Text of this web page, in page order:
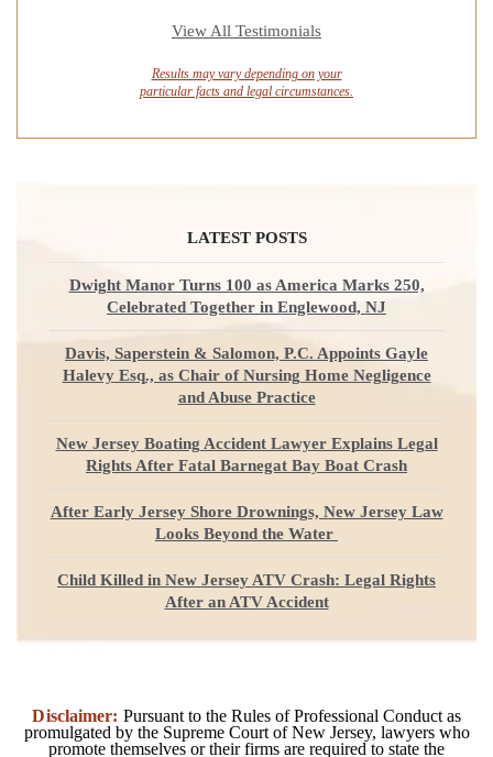
View All Testimonials
Results may vary depending on your
particular facts and legal circumstances.
LATEST POSTS
Dwight Manor Turns 100 as America Marks 250,
Celebrated Together in Englewood, NJ
Davis, Saperstein & Salomon, P.C. Appoints Gayle
Halevy Esq., as Chair of Nursing Home Negligence
and Abuse Practice
New Jersey Boating Accident Lawyer Explains Legal
Rights After Fatal Barnegat Bay Boat Crash
After Early Jersey Shore Drownings, New Jersey Law
Looks Beyond the Water
Child Killed in New Jersey ATV Crash: Legal Rights
After an ATV Accident
Disclaimer: Pursuant to the Rules of Professional Conduct as
promulgated by the Supreme Court of New Jersey, lawyers who
promote themselves or their firms are required to state the